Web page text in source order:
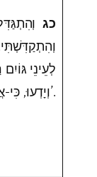
כג
לְעֵינֵי
וְיָדְעוּ, כִּי-אֲנִי ד’.